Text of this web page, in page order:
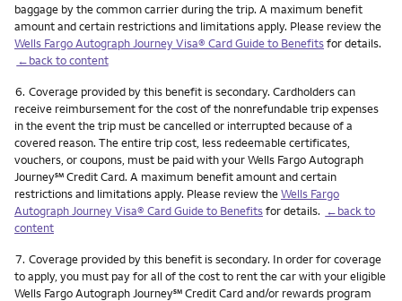
baggage by the common carrier during the trip. A maximum benefit
amount and certain restrictions and limitations apply. Please review the
Wells Fargo Autograph Journey Visa® Card Guide to Benefitsfor details.
←back to content
Footnote
6. Coverage provided by this benefit is secondary. Cardholders can
receive reimbursement for the cost of the nonrefundable trip expenses
in the event the trip must be cancelled or interrupted because of a
covered reason. The entire trip cost, less redeemable certificates,
vouchers, or coupons, must be paid with your Wells Fargo Autograph
Journeyservice mark
℠Credit Card. A maximum benefit amount and certain
restrictions and limitations apply. Please review theWells Fargo
Autograph Journey Visa® Card Guide to Benefitsfor details. ←back to
content
Footnote
7. Coverage provided by this benefit is secondary. In order for coverage
to apply, you must pay for all of the cost to rent the car with your eligible
Wells Fargo Autograph Journeyservice mark
℠Credit Card and/or rewards program